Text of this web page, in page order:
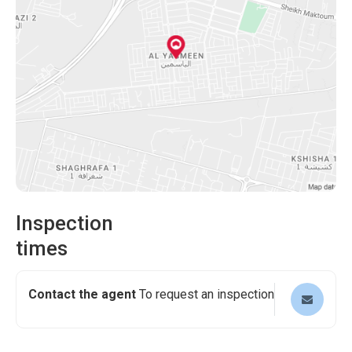
Inspection
times
Contact the agent To request an inspection